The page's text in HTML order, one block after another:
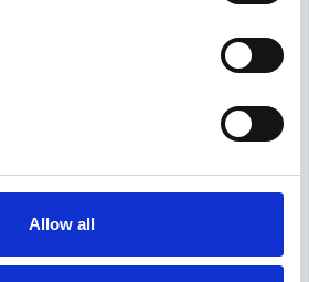
Allow all
integration for targeted